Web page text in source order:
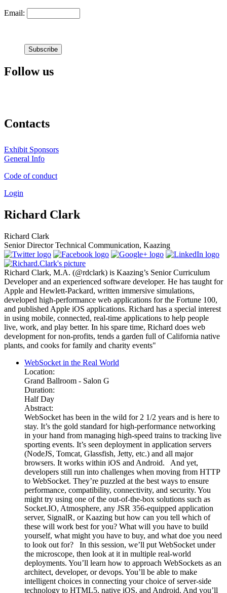
Email:
Follow us
Contacts
Exhibit Sponsors
General Info
Code of conduct
Login
Richard Clark
Richard Clark
Senior Director Technical Communication, Kaazing
Richard Clark, M.A. (@rdclark) is Kaazing’s Senior Curriculum
Developer and an experienced software developer. He has taught for
Apple and Hewlett-Packard, written immersive simulations,
developed high-performance web applications for the Fortune 100,
and published Apple iOS applications. Richard has a special interest
in using mobile, connected, real-time applications to help people
live, work, and play better. In his spare time, Richard does web
development for non-profits, tends a garden full of California native
plants, and cooks for family and charity events"
WebSocket in the Real World
Location:
Grand Ballroom - Salon G
Duration:
Half Day
Abstract:
WebSocket has been in the wild for 2 1/2 years and is here to
stay. It’s the gold standard for high-performance networking
in your hand from managing high-speed trains to tracking live
sporting events. It’s seen deployment in application servers
(NodeJS, Tomcat, Glassfish, Jetty, etc.) and all major
browsers. It works within iOS and Android. And yet,
developers still run into challenges when moving from HTTP
to WebSocket. They’re puzzled at the best ways to ensure
performance, compatibility, connectivity, and security. You
might try using one of the out-of-the-box solutions such as
Socket.IO, Atmosphere, any JSR 356-equipped application
server, SignalR, or Kaazing but how can you tell which of
these will work best for you? What will you have to build
yourself, what might you have to buy, and what doe you need
to look out for? In this session, we’ll put WebSocket under
the microscope, then look at it in multiple real-world
deployments. You’ll learn how to approach WebSockets as an
architect, developer, or devops. You’ll be able to make
intelligent choices in connecting your choice of server-side
technology to HTML5, native iOS, and Android. And you’ll